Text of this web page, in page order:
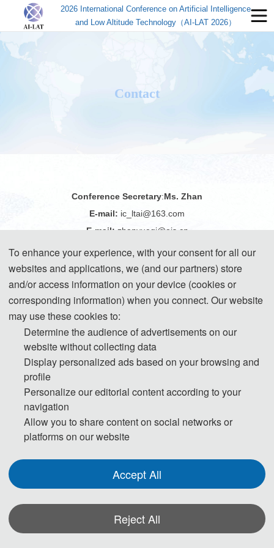
2026 International Conference on Artificial Intelligence
and Low Altitude Technology（AI-LAT 2026）
Contact
Conference Secretary:Ms. Zhan
E-mail: ic_ltai@163.com
E-mail:zhanyueqi@ais.cn
+86-18122478740(WeChat)
The Secretary office of AI-LAT 2026 will be collecting all the
contributions and handle daily organizational tasks.
conference Program Committee members and externally
invited expert reviewers.
If you have any question or inquiries, please feel free to contact
us.
To enhance your experience, with your consent for all our
websites and applications, we (and our partners) store
and/or access information on your device (cookies or
corresponding information) when you connect. Our website
may use these cookies to:
Determine the audience of advertisements on our
website without collecting data
Display personalized ads based on your browsing and
profile
Personalize our editorial content according to your
navigation
Allow you to share content on social networks or
platforms on our website
Accept All
Reject All